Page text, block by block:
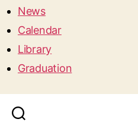
News
Calendar
Library
Graduation